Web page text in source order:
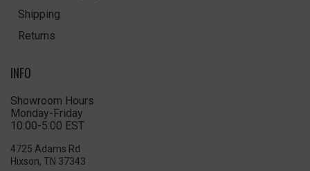
Shipping
Returns
INFO
Showroom Hours
Monday-Friday
10:00-5:00 EST
4725 Adams Rd
Hixson, TN 37343